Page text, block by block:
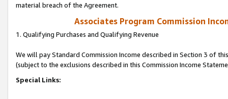
material breach of the Agreement.
Associates Program Commission
1. Qualifying Purchases and Qualifying Revenue
We will pay Standard Commission Income described in Section 3 of
(subject to the exclusions described in this Commission Income
Special Links: